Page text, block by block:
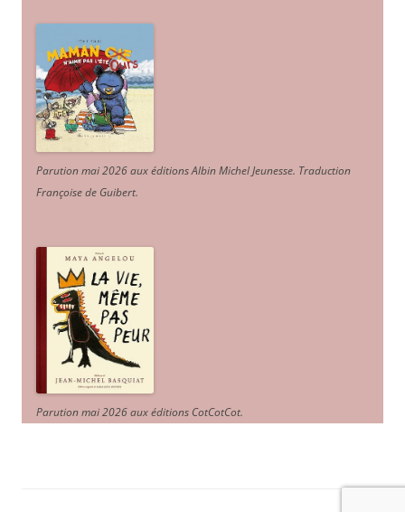
Parution mai 2026 aux éditions Albin Michel Jeunesse. Traduction
Françoise de Guibert.
Parution mai 2026 aux éditions CotCotCot.